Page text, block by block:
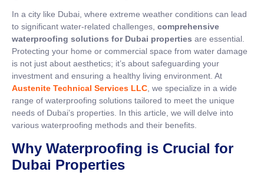
In a city like Dubai, where extreme weather conditions can lead
to significant water-related challenges, comprehensive
waterproofing solutions for Dubai properties are essential.
Protecting your home or commercial space from water damage
is not just about aesthetics; it’s about safeguarding your
investment and ensuring a healthy living environment. At
Austenite Technical Services LLC, we specialize in a wide
range of waterproofing solutions tailored to meet the unique
needs of Dubai’s properties. In this article, we will delve into
various waterproofing methods and their benefits.
Why Waterproofing is Crucial for
Dubai Properties